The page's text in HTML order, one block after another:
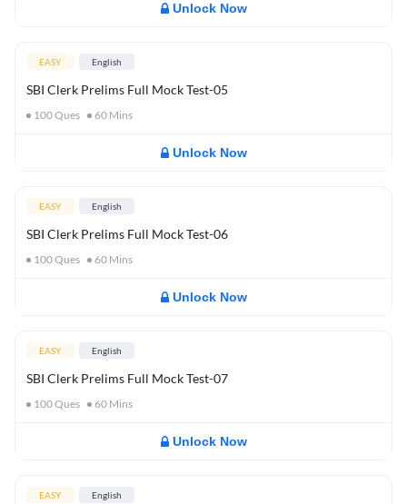
Unlock Now
EASY English
SBI Clerk Prelims Full Mock Test-05
100Ques 60 Mins
Unlock Now
EASY English
SBI Clerk Prelims Full Mock Test-06
100Ques 60 Mins
Unlock Now
EASY English
SBI Clerk Prelims Full Mock Test-07
100Ques 60 Mins
Unlock Now
EASY English